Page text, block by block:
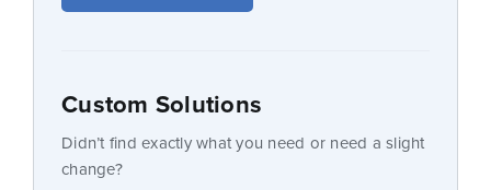
Custom Solutions
Didn’t find exactly what you need or need a slight
change?